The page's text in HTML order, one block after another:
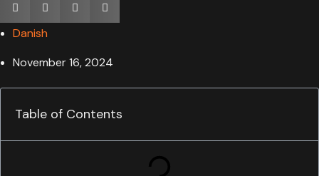
Danish
November 16, 2024
Table of Contents